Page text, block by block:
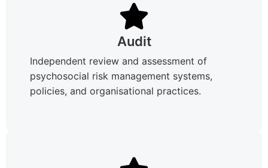
Audit
Independent review and assessment of
psychosocial risk management systems,
policies, and organisational practices.